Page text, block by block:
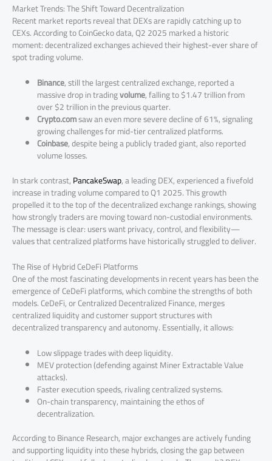
Market Trends: The Shift Toward Decentralization
Recent market reports reveal that DEXs are rapidly catching up to
CEXs. According to CoinGecko data, Q2 2025 marked a historic
moment: decentralized exchanges achieved their highest-ever share of
spot trading volume.
Binance, still the largest centralized exchange, reported a
massive drop in tradingvolume, falling to $1.47 trillion from
over $2 trillion in the previous quarter.
Crypto.comsaw an even more severe decline of 61%, signaling
growing challenges for mid-tier centralized platforms.
Coinbase, despite being a publicly traded giant, also reported
volume losses.
In stark contrast,PancakeSwap, a leading DEX, experienced a fivefold
increase in trading volume compared to Q1 2025. This growth
propelled it to the top of the decentralized exchange rankings, showing
how strongly traders are moving toward non-custodial environments.
The message is clear: users want privacy, control, and flexibility—
values that centralized platforms have historically struggled to deliver.
The Rise of Hybrid CeDeFi Platforms
One of the most fascinating developments in recent years has been the
emergence of CeDeFi platforms, which combine the strengths of both
models. CeDeFi, or Centralized Decentralized Finance, merges
centralized liquidity and customer support structures with
decentralized transparency and autonomy. Essentially, it allows:
Low slippage trades with deep liquidity.
MEV protection (defending against Miner Extractable Value
attacks).
Faster execution speeds, rivaling centralized systems.
On-chain transparency, maintaining the ethos of
decentralization.
According to Binance Research, major exchanges are actively funding
and supporting liquidity into these hybrids, closing the gap between